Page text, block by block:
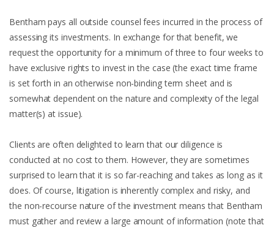
Bentham pays all outside counsel fees incurred in the process of
assessing its investments. In exchange for that benefit, we
request the opportunity for a minimum of three to four weeks to
have exclusive rights to invest in the case (the exact time frame
is set forth in an otherwise non-binding term sheet and is
somewhat dependent on the nature and complexity of the legal
matter(s) at issue).
Clients are often delighted to learn that our diligence is
conducted at no cost to them. However, they are sometimes
surprised to learn that it is so far-reaching and takes as long as it
does. Of course, litigation is inherently complex and risky, and
the non-recourse nature of the investment means that Bentham
must gather and review a large amount of information (note that